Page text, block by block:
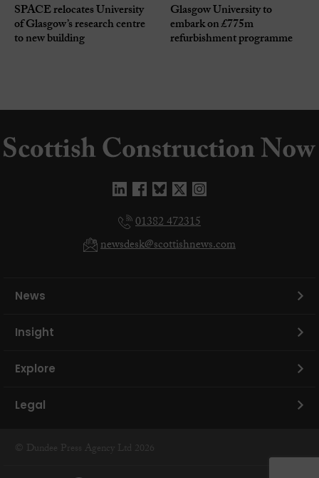
SPACE relocates University
of Glasgow’s research centre
to new building
Glasgow University to
embark on £775m
refurbishment programme
01382 472315
newsdesk@scottishnews.com
News
Insight
Explore
Legal
© Dundee Press Agency Ltd 2026